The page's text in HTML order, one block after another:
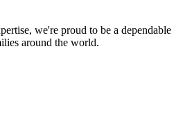
we're proud to be a dependable
around the world.